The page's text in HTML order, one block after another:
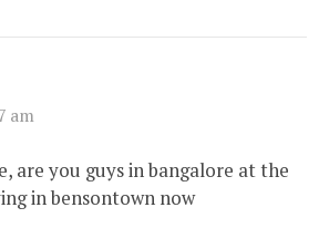
am
are you guys in bangalore at the
in bensontown now